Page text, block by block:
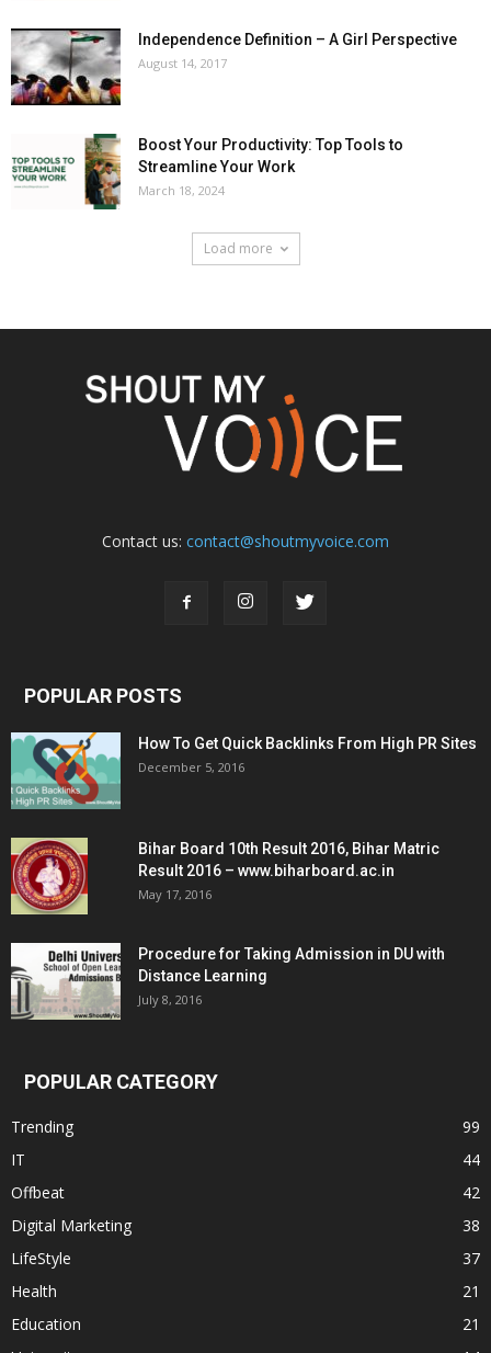
Independence Definition – A Girl Perspective
August 14, 2017
Boost Your Productivity: Top Tools to
Streamline Your Work
March 18, 2024
Load more
Contact us: contact@shoutmyvoice.com
POPULAR POSTS
How To Get Quick Backlinks From High PR Sites
December 5, 2016
Bihar Board 10th Result 2016, Bihar Matric
Result 2016 – www.biharboard.ac.in
May 17, 2016
Procedure for Taking Admission in DU with
Distance Learning
July 8, 2016
POPULAR CATEGORY
Trending
99
IT
44
Offbeat
42
Digital Marketing
38
LifeStyle
37
Health
21
Education
21